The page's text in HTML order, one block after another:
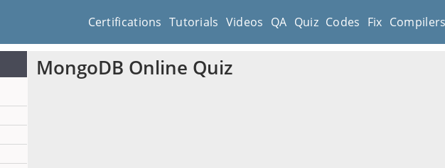
Certifications Tutorials Videos QA Quiz Codes Fix Compilers
MongoDB Online Quiz